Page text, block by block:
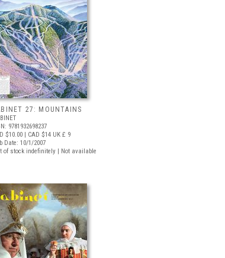
27: MOUNTAINS
9781932698237
$10.00 | CAD $14 UK £ 9
Date: 10/1/2007
of stock indefinitely | Not available